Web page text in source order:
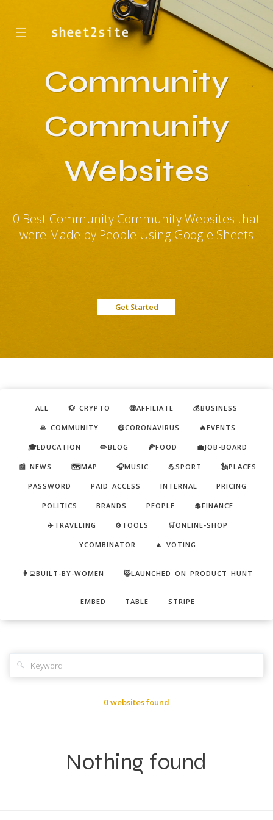
☰
Community
Community
Websites
0 Best Community Community Websites that
were Made by People Using Google Sheets
Get Started
ALL 💱 CRYPTO 🤑AFFILIATE 💰BUSINESS
🙏 COMMUNITY 😷CORONAVIRUS 🔥EVENTS
🎓EDUCATION ✏️BLOG 🍕FOOD 💼JOB-BOARD
📰 NEWS 🗺️MAP 🎧MUSIC 💪SPORT 🗽PLACES
PASSWORD PAID ACCESS INTERNAL PRICING
POLITICS BRANDS PEOPLE 💲FINANCE
✈️TRAVELING ⚙️TOOLS 🛒ONLINE-SHOP
YCOMBINATOR 🔼 VOTING
👩‍💻BUILT-BY-WOMEN 😺LAUNCHED ON PRODUCT HUNT
EMBED TABLE STRIPE
🔍
0 websites found
Nothing found